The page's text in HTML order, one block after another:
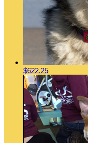
$622.25